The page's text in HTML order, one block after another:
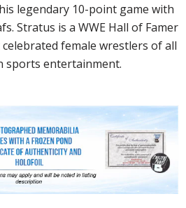
legendary 10-point game with
Stratus is a WWE Hall of Famer
female wrestlers of all
sports entertainment.